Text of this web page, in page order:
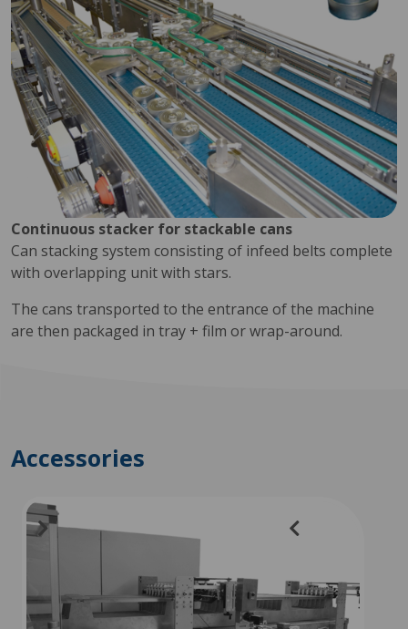
Continuous stacker for stackable cans
Can stacking system consisting of infeed belts complete
with overlapping unit with stars.
The cans transported to the entrance of the machine
are then packaged in tray + film or wrap-around.
Accessories